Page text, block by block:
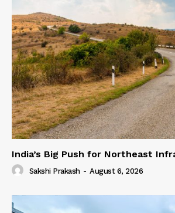
India’s Big Push for Northeast
Sakshi Prakash - August 6, 2026